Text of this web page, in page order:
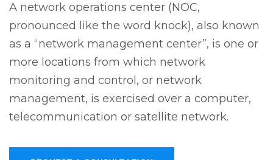
A network operations center (NOC,
pronounced like the word knock), also known
as a “network management center”, is one or
more locations from which network
monitoring and control, or network
management, is exercised over a computer,
telecommunication or satellite network.